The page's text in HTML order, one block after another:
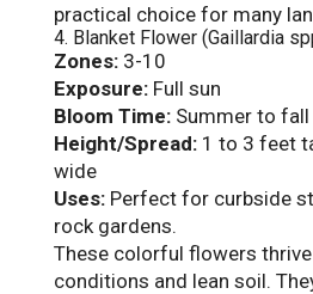
practical choice for many
4. Blanket Flower (Gaillardia
Zones:3-10
Exposure:Full sun
Bloom Time:Summer to fall
Height/Spread:1 to 3 feet
wide
Uses:Perfect for curbside
rock gardens.
These colorful flowers thrive
conditions and lean soil.